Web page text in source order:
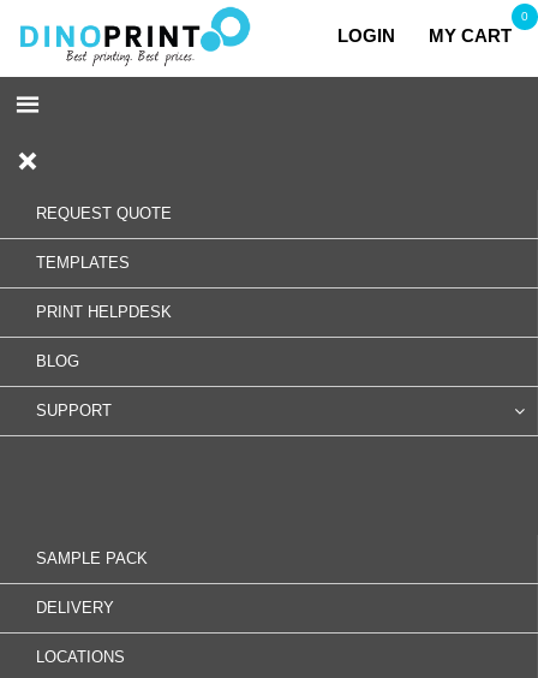
LOGIN MY CART
0
REQUEST QUOTE
TEMPLATES
PRINT HELPDESK
BLOG
SUPPORT
SAMPLE PACK
DELIVERY
LOCATIONS